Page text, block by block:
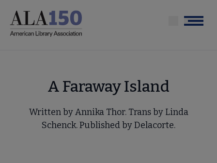
main
Menu
A Faraway Island
Written by Annika Thor. Trans by Linda
Schenck. Published by Delacorte.